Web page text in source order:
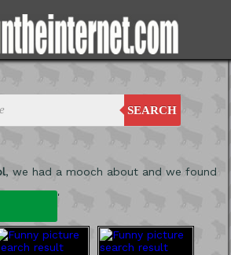
SEARCH
, we had a mooch about and we found
'